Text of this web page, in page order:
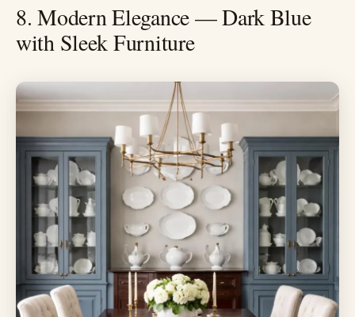
8. Modern Elegance — Dark Blue
with Sleek Furniture